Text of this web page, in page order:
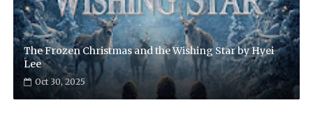
The Frozen Christmas and the Wishing Star by Hyei
Lee
Oct 30, 2025